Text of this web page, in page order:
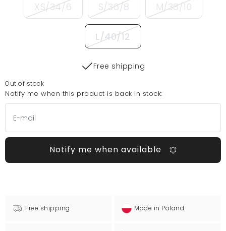
XS/34/6 S/36/8 M/38/10
L/40/12
Free shipping
Out of stock
Notify me when this product is back in stock:
Notify me when available
Free shipping Made in Poland